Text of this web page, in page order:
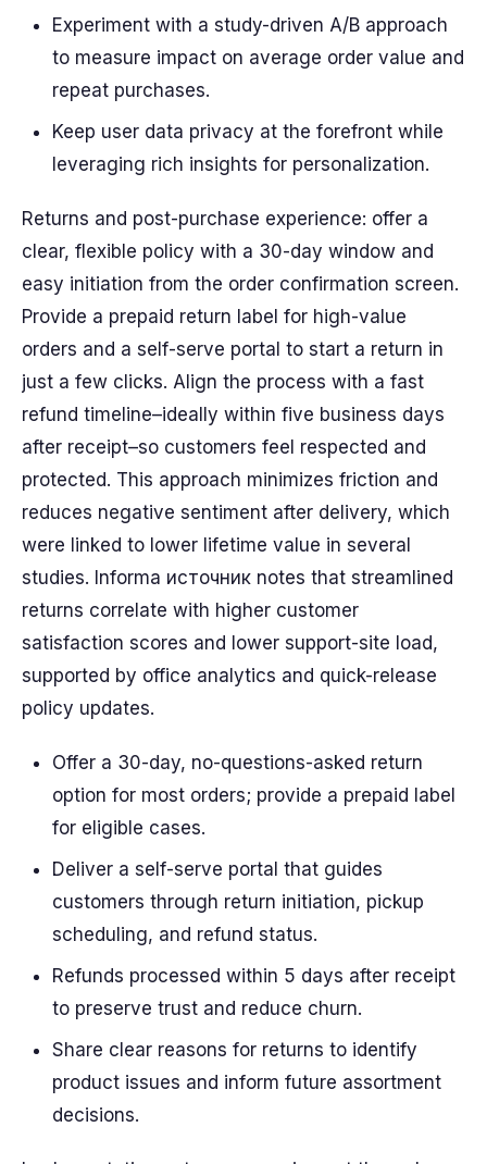
Experiment with a study-driven A/B approach
to measure impact on average order value and
repeat purchases.
Keep user data privacy at the forefront while
leveraging rich insights for personalization.
Returns and post-purchase experience: offer a
clear, flexible policy with a 30-day window and
easy initiation from the order confirmation screen.
Provide a prepaid return label for high-value
orders and a self-serve portal to start a return in
just a few clicks. Align the process with a fast
refund timeline–ideally within five business days
after receipt–so customers feel respected and
protected. This approach minimizes friction and
reduces negative sentiment after delivery, which
were linked to lower lifetime value in several
studies. Informa источник notes that streamlined
returns correlate with higher customer
satisfaction scores and lower support-site load,
supported by office analytics and quick-release
policy updates.
Offer a 30-day, no-questions-asked return
option for most orders; provide a prepaid label
for eligible cases.
Deliver a self-serve portal that guides
customers through return initiation, pickup
scheduling, and refund status.
Refunds processed within 5 days after receipt
to preserve trust and reduce churn.
Share clear reasons for returns to identify
product issues and inform future assortment
decisions.